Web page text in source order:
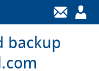
backup